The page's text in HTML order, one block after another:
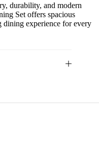
durability, and modern
Set offers spacious
dining experience for every